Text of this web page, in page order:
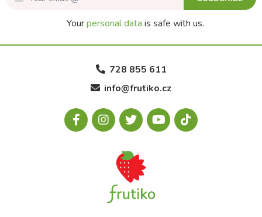
Yourpersonal data is safe with us.
728 855 611
info@frutiko.cz